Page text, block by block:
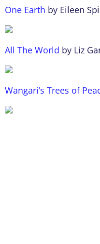
One Earth by Eileen
All The World by Liz
Wangari’s Trees of